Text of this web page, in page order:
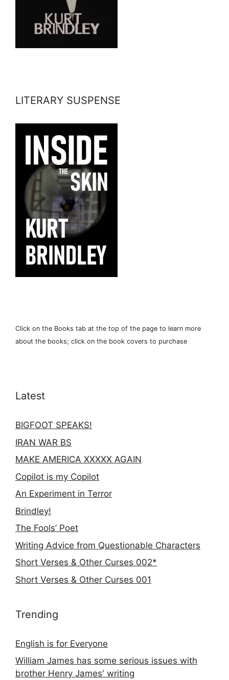
LITERARY SUSPENSE
Click on the Books tab at the top of the page to learn more
about the books; click on the book covers to purchase
Latest
BIGFOOT SPEAKS!
IRAN WAR BS
MAKE AMERICA XXXXX AGAIN
Copilot is my Copilot
An Experiment in Terror
Brindley!
The Fools’ Poet
Writing Advice from Questionable Characters
Short Verses & Other Curses 002*
Short Verses & Other Curses 001
Trending
English is for Everyone
William James has some serious issues with
brother Henry James' writing